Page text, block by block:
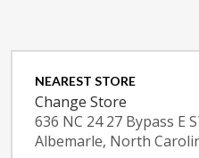
NEAREST STORE
Change Store
636 NC 24 27 Bypass E
Albemarle, North